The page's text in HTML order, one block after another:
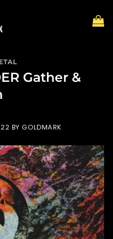
Gather &
BY GOLDMARK